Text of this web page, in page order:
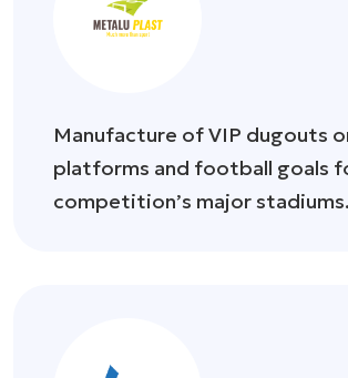
Manufacture of VIP dugouts
platforms and football goals
competition’s major stadiums.